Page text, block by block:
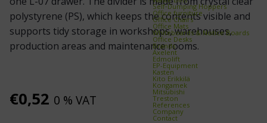
Self‑Dumping Hoppers
Office furniture
Office Chairs
Office Mats
Whiteboards & Notice Boards
Office Desks
Brands
Axelent
Edmolift
EP-Equipment
Kasten
Kito Erikkilä
Kongamek
Mitsubishi
Treston
References
Company
Contact
polystyrene (PS), which keeps the contents visible and
supports tidy storage in workshops, warehouses,
production areas and maintenance rooms.
€0,52 0 % VAT